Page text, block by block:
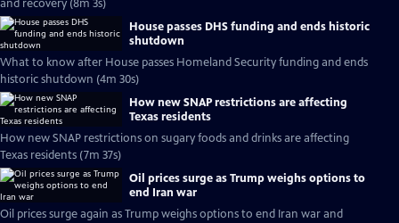
and recovery (8m 3s)
House passes DHS funding and ends historic
shutdown
What to know after House passes Homeland Security funding and ends
historic shutdown (4m 30s)
How new SNAP restrictions are affecting
Texas residents
How new SNAP restrictions on sugary foods and drinks are affecting
Texas residents (7m 37s)
Oil prices surge as Trump weighs options to
end Iran war
Oil prices surge again as Trump weighs options to end Iran war and